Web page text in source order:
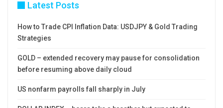
Latest Posts
How to Trade CPI Inflation Data: USDJPY & Gold Trading
Strategies
GOLD – extended recovery may pause for consolidation
before resuming above daily cloud
US nonfarm payrolls fall sharply in July